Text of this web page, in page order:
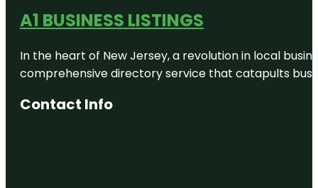
A1 BUSINESS LISTINGS
In the heart of New Jersey, a revolution in local
comprehensive directory service that catapults
Contact Info